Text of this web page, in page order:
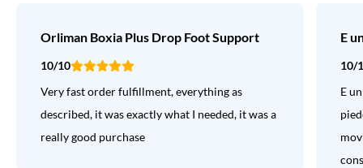
Orliman Boxia Plus Drop Foot Support
10/10
Very fast order fulfillment, everything as
described, it was exactly what I needed, it was a
really good purchase
E
10/
E